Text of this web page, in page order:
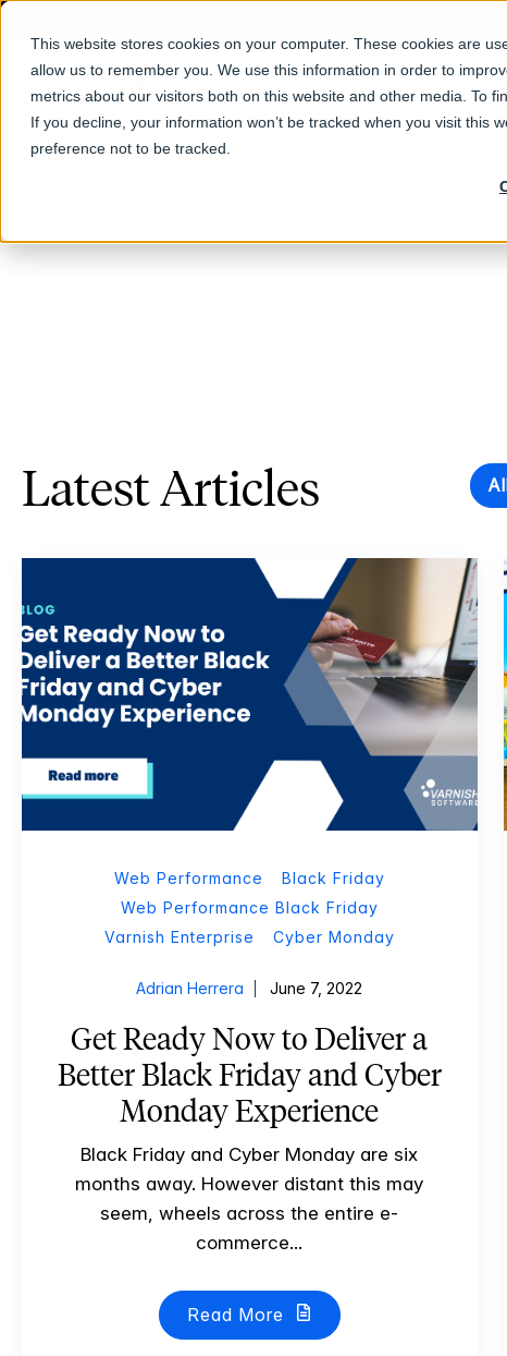
This website stores cookies on your computer. These cookies are
allow us to remember you. We use this information in order to
metrics about our visitors both on this website and other media. To
If you decline, your information won’t be tracked when you visit this
preference not to be tracked.
Products
Latest Articles
Web Performance
Black Friday
Web Performance Black Friday
Varnish Enterprise
Cyber Monday
Adrian Herrera June 7, 2022
Get Ready Now to Deliver a
Better Black Friday and Cyber
Monday Experience
Black Friday and Cyber Monday are six
months away. However distant this may
seem, wheels across the entire e-
commerce...
Read More